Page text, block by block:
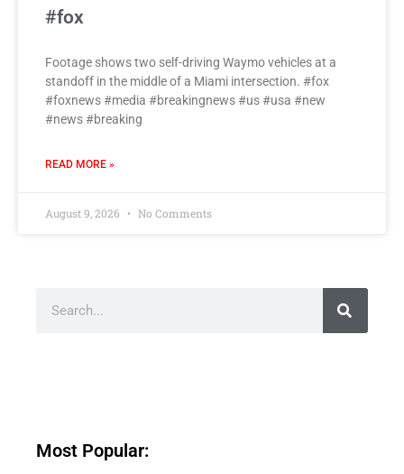
#fox
Footage shows two self-driving Waymo vehicles at a
standoff in the middle of a Miami intersection. #fox
#foxnews #media #breakingnews #us #usa #new
#news #breaking
READ MORE »
August 9, 2026 No Comments
Most Popular: